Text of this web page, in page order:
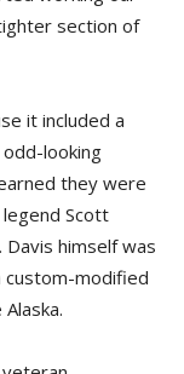
section of
it included a
looking
they were
Scott
himself was
custom-modified